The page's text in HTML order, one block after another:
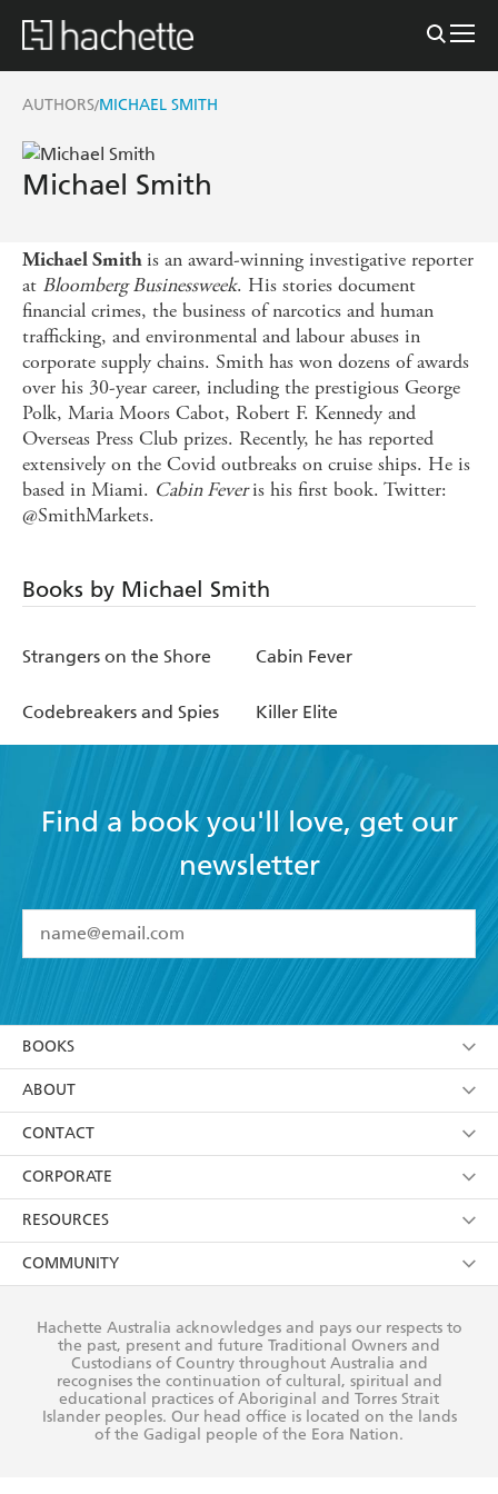
AUTHORS/MICHAEL SMITH
Michael Smith
Michael Smithis an award-winning investigative reporter
at Bloomberg Businessweek. His stories document
financial crimes, the business of narcotics and human
trafficking, and environmental and labour abuses in
corporate supply chains. Smith has won dozens of awards
over his 30-year career, including the prestigious George
Polk, Maria Moors Cabot, Robert F. Kennedy and
Overseas Press Club prizes. Recently, he has reported
extensively on the Covid outbreaks on cruise ships. He is
based in Miami. Cabin Feveris his first book. Twitter:
@SmithMarkets.
Books by Michael Smith
Strangers on the Shore Cabin Fever
Codebreakers and Spies Killer Elite
Find a book you'll love, get our
newsletter
I have read and accept the Terms and Conditions
using my personal information or data as set out in
itsPrivacy Policy(and I understand I have the right to
withdraw my consent at any time).
BOOKS
Browse
Collections
Kids
Young Adult
ABOUT
About Us
Terms
Privacy Policy
AI Position
Reflect Reconciliation Action Plan
CONTACT
Contact Us
Our People
Submissions
CORPORATE
Getting Published
Rights
The Richell Prize
RESOURCES
Booksellers
Teachers
Corporate Sales
COMMUNITY
Our Policies
Improving Representation
Sustainability Goals
Hachette Australia acknowledges and pays our respects to
the past, present and future Traditional Owners and
Custodians of Country throughout Australia and
recognises the continuation of cultural, spiritual and
educational practices of Aboriginal and Torres Strait
Islander peoples. Our head office is located on the lands
of the Gadigal people of the Eora Nation.